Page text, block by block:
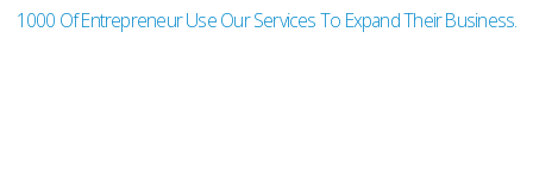
1000 Of Entrepreneur Use Our Services To Expand Their Business.